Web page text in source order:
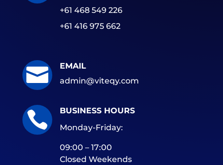
+61 468 549 226
+61 416 975 662

EMAIL
admin@viteqy.com

BUSINESS HOURS
Monday-Friday:
09:00 – 17:00
Closed Weekends